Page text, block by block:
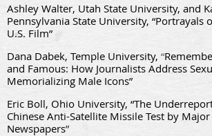
Ashley Walter, Utah State University, and
Pennsylvania State University, “Portrayals
U.S. Film”
Dana Dabek, Temple University, “
and Famous: How Journalists Address
Memorializing Male Icons”
Eric Boll, Ohio University, “The
Chinese Anti-Satellite Missile Test by
Newspapers”